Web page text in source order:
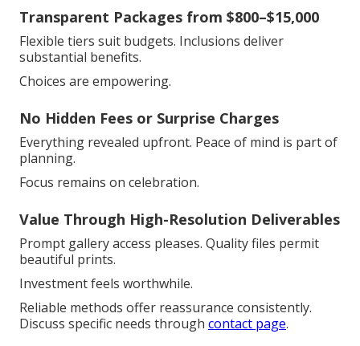
Transparent Packages from $800–$15,000
Flexible tiers suit budgets. Inclusions deliver
substantial benefits.
Choices are empowering.
No Hidden Fees or Surprise Charges
Everything revealed upfront. Peace of mind is part of
planning.
Focus remains on celebration.
Value Through High-Resolution Deliverables
Prompt gallery access pleases. Quality files permit
beautiful prints.
Investment feels worthwhile.
Reliable methods offer reassurance consistently.
Discuss specific needs through contact page.